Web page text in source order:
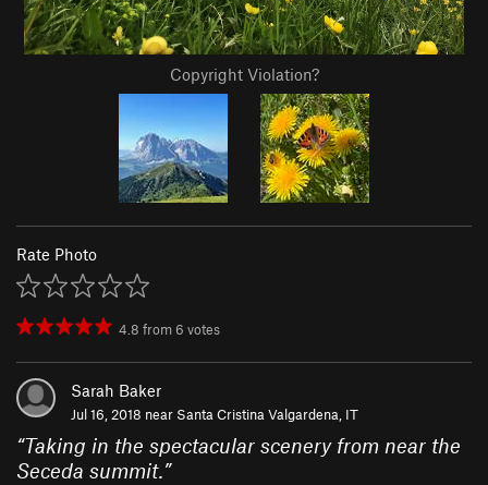
Copyright Violation?
Rate Photo
4.8 from 6 votes
Sarah Baker
Jul 16, 2018 near Santa Cristina Valgardena, IT
“Taking in the spectacular scenery from near the
Seceda summit.”